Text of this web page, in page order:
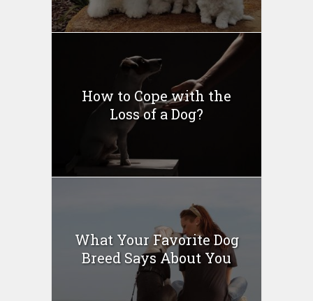
How to Cope with the
Loss of a Dog?
What Your Favorite Dog
Breed Says About You